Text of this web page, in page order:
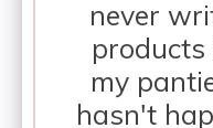
never
my
hasn't